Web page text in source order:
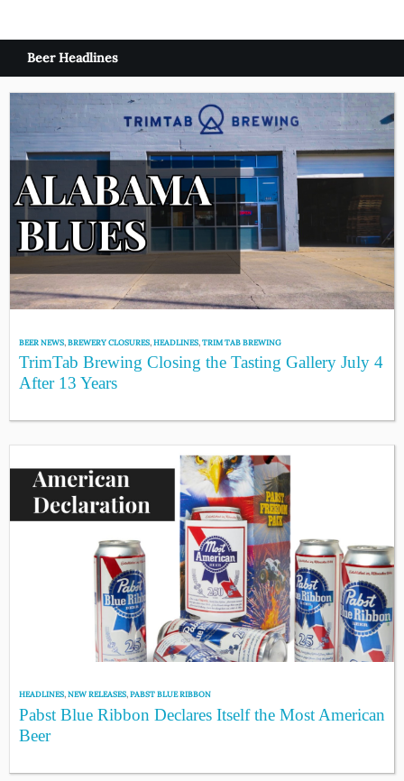
Beer Headlines
BEER NEWS,BREWERY CLOSURES,HEADLINES,TRIM TAB BREWING
TrimTab Brewing Closing the Tasting Gallery July 4
After 13 Years
HEADLINES,NEW RELEASES,PABST BLUE RIBBON
Pabst Blue Ribbon Declares Itself the Most American
Beer